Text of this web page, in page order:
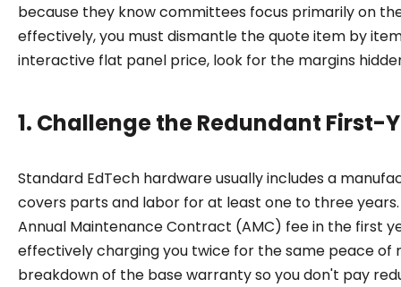
because they know committees focus primarily on
effectively, you must dismantle the quote item by
interactive flat panel price, look for the margins
1. Challenge the Redundant First-
Standard EdTech hardware usually includes a
covers parts and labor for at least one to three
Annual Maintenance Contract (AMC) fee in the first
effectively charging you twice for the same peace of
breakdown of the base warranty so you don't pay